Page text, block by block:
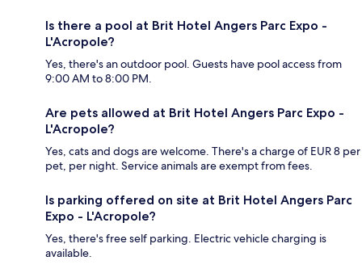
Is there a pool at Brit Hotel Angers Parc Expo -
L'Acropole?
Yes, there's an outdoor pool. Guests have pool access from
9:00 AM to 8:00 PM.
Are pets allowed at Brit Hotel Angers Parc Expo -
L'Acropole?
Yes, cats and dogs are welcome. There's a charge of EUR 8 per
pet, per night. Service animals are exempt from fees.
Is parking offered on site at Brit Hotel Angers Parc
Expo - L'Acropole?
Yes, there's free self parking. Electric vehicle charging is
available.